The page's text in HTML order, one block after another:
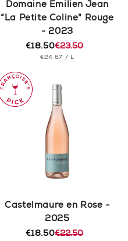
Domaine Emilien Jean
“La Petite Coline" Rouge
- 2023
Regular
price
€23.50
Sale
price
€18.50
UNIT
€24.67 / PER
L
Castelmaure en Rose -
2025
Regular€22.50
Sale
€18.50